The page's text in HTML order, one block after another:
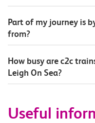
Part of my journey is
from?
How busy are c2c
Leigh On Sea?
Useful